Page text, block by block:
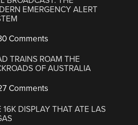
EMERGENCY ALERT
Comments
TRAINS ROAM THE
OF AUSTRALIA
Comments
16K DISPLAY THAT ATE LAS